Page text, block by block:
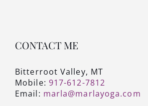
CONTACT ME
Bitterroot Valley, MT
Mobile: 917-612-7812
Email: marla@marlayoga.com